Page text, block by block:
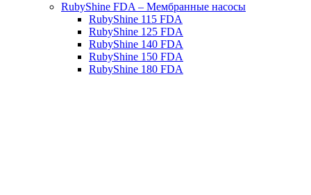
RubyShine FDA – Мембранные насосы
RubyShine 115 FDA
RubyShine 125 FDA
RubyShine 140 FDA
RubyShine 150 FDA
RubyShine 180 FDA